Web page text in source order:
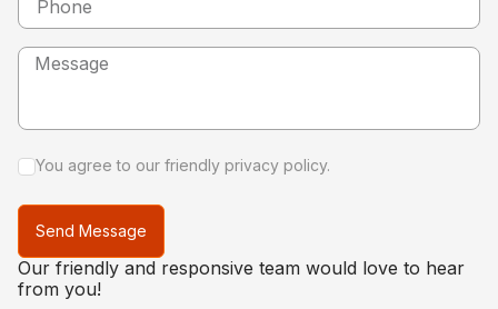
You agree to our friendly privacy policy.
Send Message
Our friendly and responsive team would love to hear
from you!